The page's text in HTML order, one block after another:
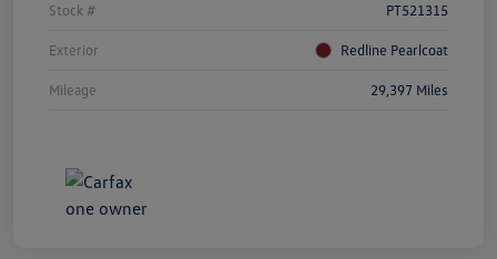
Stock # PT521315
Exterior Redline Pearlcoat
Mileage 29,397 Miles